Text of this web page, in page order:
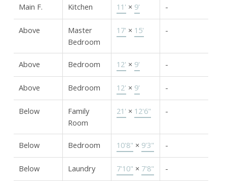
Main F. Kitchen 11' × 9' -
Above
Master
Bedroom
17' × 15' -
Above Bedroom 12' × 9' -
Above Bedroom 12' × 9' -
Below
Family
Room
21' × 12'6" -
Below Bedroom 10'8" × 9'3" -
Below Laundry 7'10" × 7'8" -